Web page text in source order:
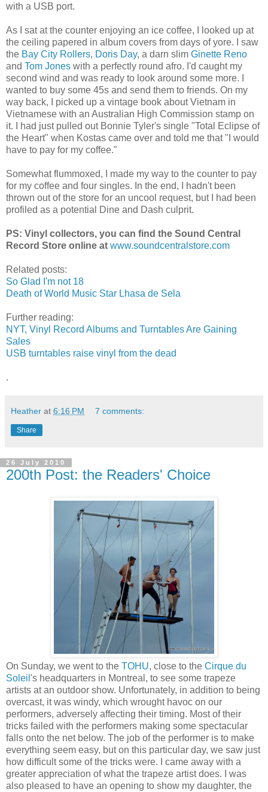
with a USB port.
As I sat at the counter enjoying an ice coffee, I looked up at
the ceiling papered in album covers from days of yore. I saw
the Bay City Rollers, Doris Day, a darn slim Ginette Reno
and Tom Jones with a perfectly round afro. I'd caught my
second wind and was ready to look around some more. I
wanted to buy some 45s and send them to friends. On my
way back, I picked up a vintage book about Vietnam in
Vietnamese with an Australian High Commission stamp on
it. I had just pulled out Bonnie Tyler's single "Total Eclipse of
the Heart" when Kostas came over and told me that "I would
have to pay for my coffee."
Somewhat flummoxed, I made my way to the counter to pay
for my coffee and four singles. In the end, I hadn't been
thrown out of the store for an uncool request, but I had been
profiled as a potential Dine and Dash culprit.
PS: Vinyl collectors, you can find the Sound Central
Record Store online at www.soundcentralstore.com
Related posts:
So Glad I'm not 18
Death of World Music Star Lhasa de Sela
Further reading:
NYT, Vinyl Record Albums and Turntables Are Gaining
Sales
USB turntables raise vinyl from the dead
.
Heather at 6:16 PM 7 comments:
Share
26 July 2010
200th Post: the Readers' Choice
On Sunday, we went to the TOHU, close to the Cirque du
Soleil 's headquarters in Montreal, to see some trapeze
artists at an outdoor show. Unfortunately, in addition to being
overcast, it was windy, which wrought havoc on our
performers, adversely affecting their timing. Most of their
tricks failed with the performers making some spectacular
falls onto the net below. The job of the performer is to make
everything seem easy, but on this particular day, we saw just
how difficult some of the tricks were. I came away with a
greater appreciation of what the trapeze artist does. I was
also pleased to have an opening to show my daughter, the